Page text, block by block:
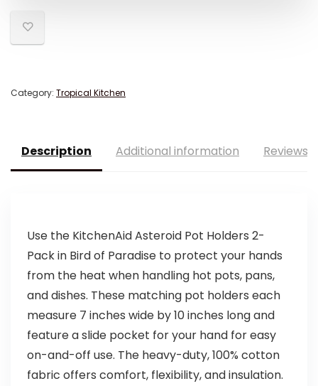
Category: Tropical Kitchen
Description Additional information Reviews
Use the KitchenAid Asteroid Pot Holders 2-
Pack in Bird of Paradise to protect your hands
from the heat when handling hot pots, pans,
and dishes. These matching pot holders each
measure 7 inches wide by 10 inches long and
feature a slide pocket for your hand for easy
on-and-off use. The heavy-duty, 100% cotton
fabric offers comfort, flexibility, and insulation.